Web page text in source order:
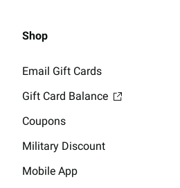
Shop
Email Gift Cards
Gift Card Balance
Coupons
Military Discount
Mobile App